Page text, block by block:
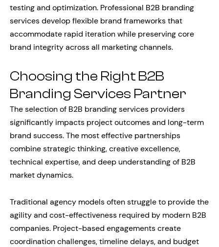
testing and optimization. Professional B2B branding
services develop flexible brand frameworks that
accommodate rapid iteration while preserving core
brand integrity across all marketing channels.
Choosing the Right B2B
Branding Services Partner
The selection of B2B branding services providers
significantly impacts project outcomes and long-term
brand success. The most effective partnerships
combine strategic thinking, creative excellence,
technical expertise, and deep understanding of B2B
market dynamics.
Traditional agency models often struggle to provide the
agility and cost-effectiveness required by modern B2B
companies. Project-based engagements create
coordination challenges, timeline delays, and budget